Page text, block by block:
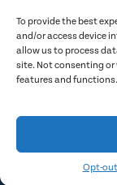
To provide the best
and/or access device
allow us to process
site. Not consenting
features and functions.
Opt-